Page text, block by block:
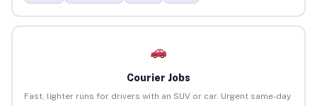
Courier Jobs
Fast, lighter runs for drivers with an SUV or car. Urgent same-day